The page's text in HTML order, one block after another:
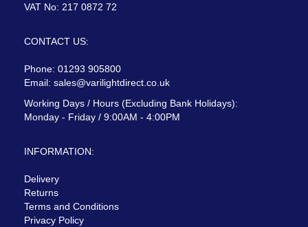
VAT No: 217 0872 72
CONTACT US:
Phone: 01293 905800
Email: sales@varilightdirect.co.uk
Working Days / Hours (Excluding Bank Holidays):
Monday - Friday / 9:00AM - 4:00PM
INFORMATION:
Delivery
Returns
Terms and Conditions
Privacy Policy